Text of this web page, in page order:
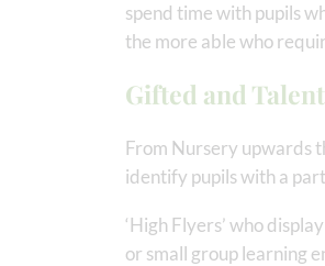
spend time with pupils
the more able who
Gifted and
From Nursery upwards
identify pupils with a
‘High Flyers’ who
or small group learning